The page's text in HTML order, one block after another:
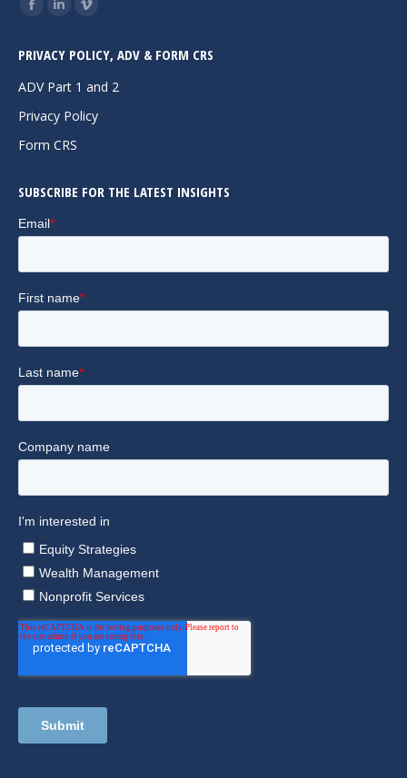
Facebook
opens
in
new
Linkedin
opens
in
new
Vimeo
opens
in
PRIVACY POLICY, ADV & FORM CRS
ADV Part 1 and 2
Privacy Policy
Form CRS
SUBSCRIBE FOR THE LATEST INSIGHTS